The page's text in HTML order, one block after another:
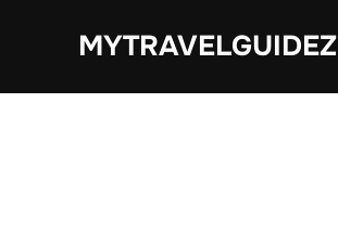
MYTRAVELGUIDEZ